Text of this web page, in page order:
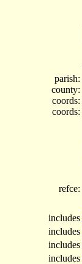
parish:
county:
coords:
coords:
refce:
includes
includes
includes
includes